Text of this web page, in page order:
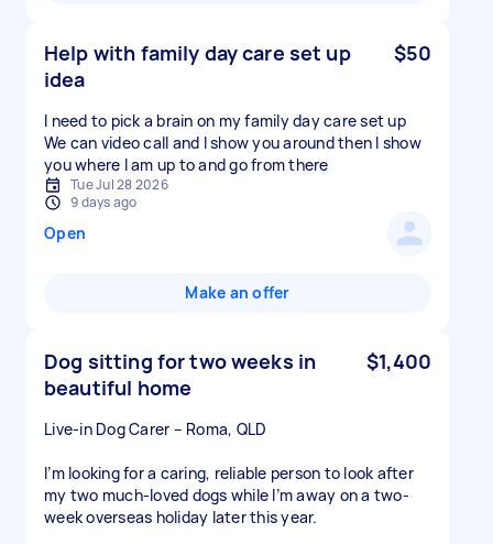
Help with family day care set up
idea
$50
I need to pick a brain on my family day care set up
We can video call and I show you around then I show
you where I am up to and go from there
Tue Jul 28 2026
9 days ago
Open
Make an offer
Dog sitting for two weeks in
beautiful home
$1,400
Live-in Dog Carer – Roma, QLD
I’m looking for a caring, reliable person to look after
my two much-loved dogs while I’m away on a two-
week overseas holiday later this year.